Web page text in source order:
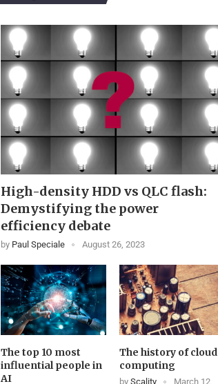
High-density HDD vs QLC flash:
Demystifying the power
efficiency debate
by Paul Speciale August 26, 2023
The top 10 most
influential people in
AI
The history of cloud
computing
byScality
March 12,